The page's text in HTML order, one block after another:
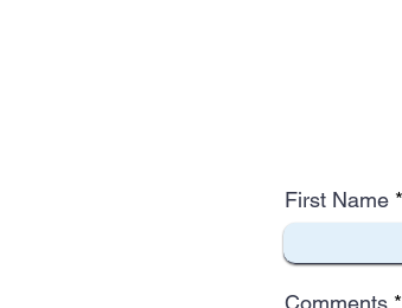
First Name
Comments